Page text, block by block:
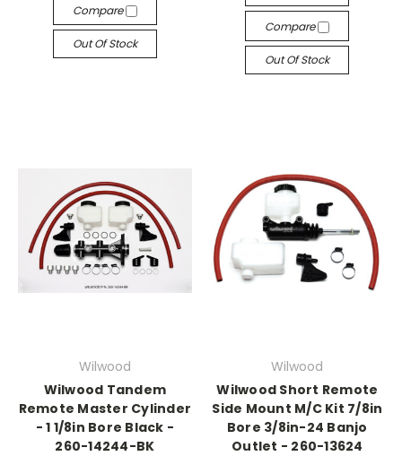
Compare
Out Of Stock
Compare
Out Of Stock
Wilwood
Wilwood Tandem
Remote Master Cylinder
- 1 1/8in Bore Black -
260-14244-BK
Wilwood
Wilwood Short Remote
Side Mount M/C Kit 7/8in
Bore 3/8in-24 Banjo
Outlet - 260-13624